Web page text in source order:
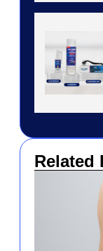
Related